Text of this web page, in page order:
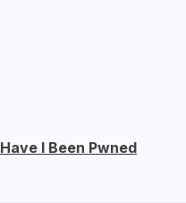
Have I Been Pwned